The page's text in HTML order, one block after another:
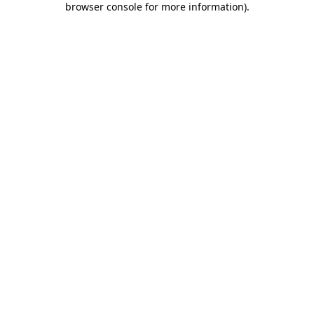
browser console for more information).